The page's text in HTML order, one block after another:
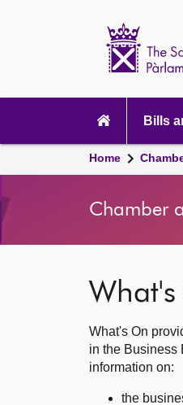
navigation
Bills
Home
Chamber
What's On
in the Business
information on:
the